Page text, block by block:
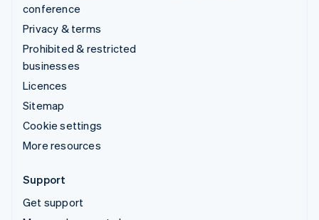
conference
Privacy & terms
Prohibited & restricted
businesses
Licences
Sitemap
Cookie settings
More resources
Support
Get support